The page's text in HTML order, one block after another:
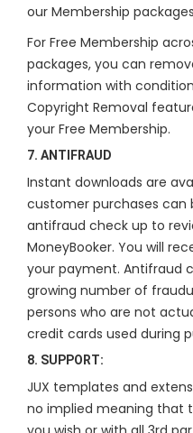
our Membership
For Free Membership
packages, you can
information with
Copyright Removal
your Free Membership.
7. ANTIFRAUD
Instant downloads are
customer purchases can
antifraud check up to
MoneyBooker. You will
your payment. Antifraud
growing number of
persons who are not
credit cards used during
8. SUPPORT:
JUX templates and
no implied meaning that